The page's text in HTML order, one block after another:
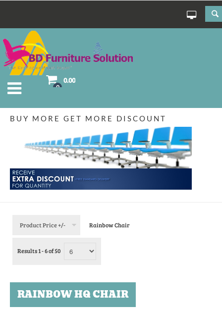
0
0.00
BUY MORE GET MORE DISCOUNT
Product Price +/- Rainbow Chair
Results 1 - 6 of 50
RAINBOW HQ CHAIR